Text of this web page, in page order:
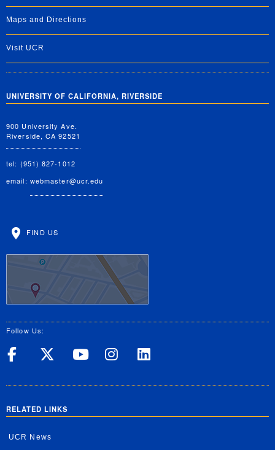
Maps and Directions
Visit UCR
UNIVERSITY OF CALIFORNIA, RIVERSIDE
900 University Ave.
Riverside, CA 92521
tel: (951) 827-1012
email: webmaster@ucr.edu
FIND US
Follow Us:
UC Riverside on Facebook
UC Riverside on X
UC Riverside on
UC Riverside
RELATED LINKS
UCR News